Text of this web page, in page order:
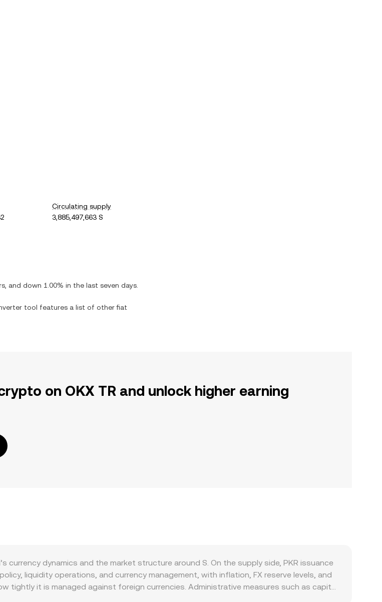
Circulating supply
3,885,497,663 S
and down 1.00% in the last seven days.
tool features a list of other fiat
on OKX TR and unlock higher earning
currency dynamics and the market structure around S. On the supply side, PKR issuance
liquidity operations, and currency management, with inflation, FX reserve levels, and
tightly it is managed against foreign currencies. Administrative measures such as capital